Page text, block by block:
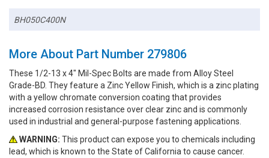
BH050C400N
More About Part Number 279806
These 1/2-13 x 4" Mil-Spec Bolts are made from Alloy Steel
Grade-BD. They feature a Zinc Yellow Finish, which is a zinc plating
with a yellow chromate conversion coating that provides
increased corrosion resistance over clear zinc and is commonly
used in industrial and general-purpose fastening applications.
WARNING: This product can expose you to chemicals including
lead, which is known to the State of California to cause cancer.